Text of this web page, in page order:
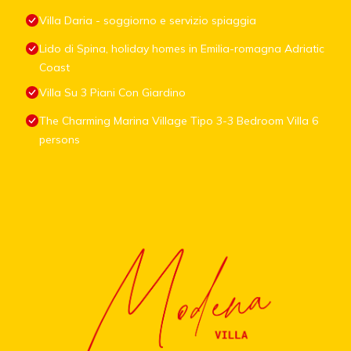
Villa Daria - soggiorno e servizio spiaggia
Lido di Spina, holiday homes in Emilia-romagna Adriatic
Coast
Villa Su 3 Piani Con Giardino
The Charming Marina Village Tipo 3-3 Bedroom Villa 6
persons